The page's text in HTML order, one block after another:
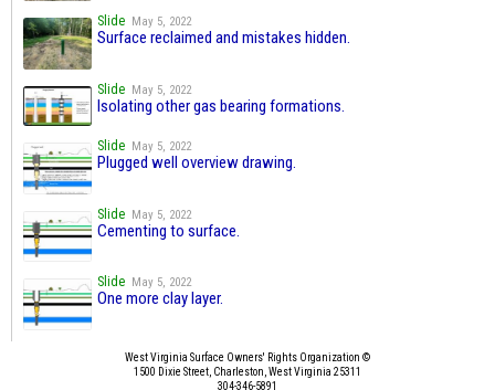
Slide May 5, 2022
Surface reclaimed and mistakes hidden.
Slide May 5, 2022
Isolating other gas bearing formations.
Slide May 5, 2022
Plugged well overview drawing.
Slide May 5, 2022
Cementing to surface.
Slide May 5, 2022
One more clay layer.
West Virginia Surface Owners' Rights Organization ©
1500 Dixie Street, Charleston, West Virginia 25311
304-346-5891